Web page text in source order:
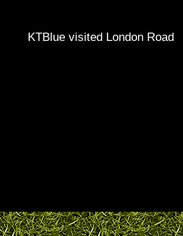
KTBlue visited London Road